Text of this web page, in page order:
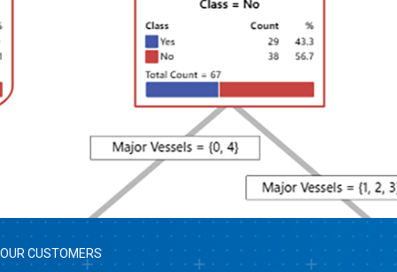
OUR CUSTOMERS